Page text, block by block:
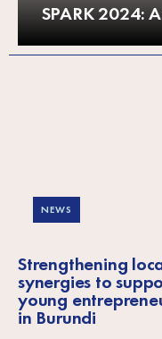
SPARK 2024:
NEWS
Strengthening
synergies to
young
in Burundi